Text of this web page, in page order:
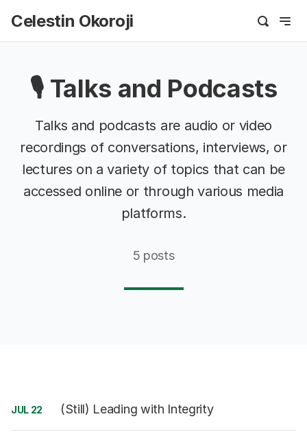
Celestin Okoroji
🎙️ Talks and Podcasts
Talks and podcasts are audio or video
recordings of conversations, interviews, or
lectures on a variety of topics that can be
accessed online or through various media
platforms.
5 posts
JUL 22 (Still) Leading with Integrity